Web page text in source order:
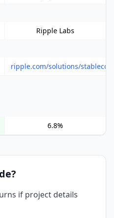
Ripple Labs
ripple.com/solutions/stablecoin
6.8%
if project details